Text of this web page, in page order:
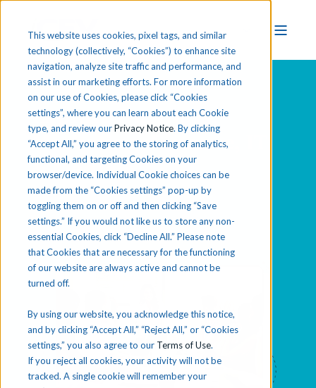
This website uses cookies, pixel tags, and similar
technology (collectively, “Cookies”) to enhance site
navigation, analyze site traffic and performance, and
assist in our marketing efforts. For more information
on our use of Cookies, please click “Cookies
settings”, where you can learn about each Cookie
type, and review ourPrivacy Notice. By clicking
“Accept All,” you agree to the storing of analytics,
functional, and targeting Cookies on your
browser/device. Individual Cookie choices can be
made from the “Cookies settings” pop-up by
toggling them on or off and then clicking “Save
settings.” If you would not like us to store any non-
essential Cookies, click “Decline All.” Please note
that Cookies that are necessary for the functioning
of our website are always active and cannot be
turned off.
By using our website, you acknowledge this notice,
and by clicking “Accept All,” “Reject All,” or “Cookies
settings,” you also agree to our Terms of Use.
If you reject all cookies, your activity will not be
tracked. A single cookie will remember your
Explore Business,
Marketing, Finance, IT
& Media